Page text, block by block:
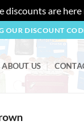
discounts are
DISCOUNT
ABOUT US